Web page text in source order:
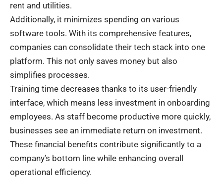
rent and utilities.
Additionally, it minimizes spending on various
software tools. With its comprehensive features,
companies can consolidate their tech stack into one
platform. This not only saves money but also
simplifies processes.
Training time decreases thanks to its user-friendly
interface, which means less investment in onboarding
employees. As staff become productive more quickly,
businesses see an immediate return on investment.
These financial benefits contribute significantly to a
company’s bottom line while enhancing overall
operational efficiency.